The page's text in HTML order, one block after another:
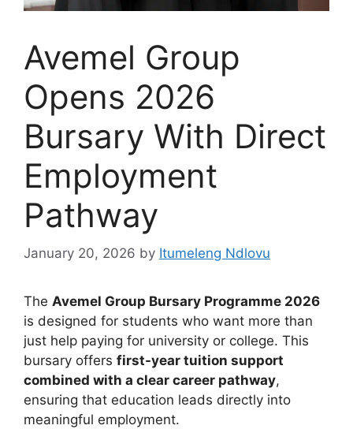
Avemel Group
Opens 2026
Bursary With Direct
Employment
Pathway
January 20, 2026 by Itumeleng Ndlovu
The Avemel Group Bursary Programme 2026
is designed for students who want more than
just help paying for university or college. This
bursary offers first-year tuition support
combined with a clear career pathway,
ensuring that education leads directly into
meaningful employment.